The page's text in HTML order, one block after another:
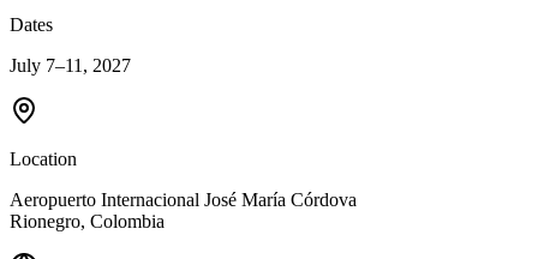
Dates
July 7–11, 2027
Location
Aeropuerto Internacional José María Córdova
Rionegro, Colombia